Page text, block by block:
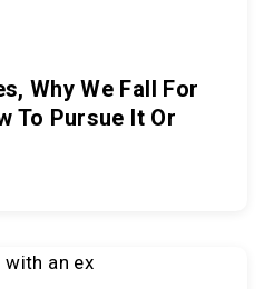
Why We Fall For
To Pursue It Or